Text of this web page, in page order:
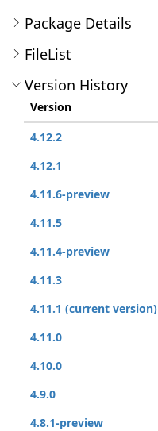
Package Details
FileList
Version History
Version
4.12.2
4.12.1
4.11.6-preview
4.11.5
4.11.4-preview
4.11.3
4.11.1 (current version)
4.11.0
4.10.0
4.9.0
4.8.1-preview